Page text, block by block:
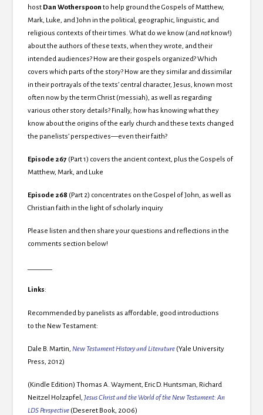
host Dan Wotherspoon to help ground the Gospels of Matthew,
Mark, Luke, and John in the political, geographic, linguistic, and
religious contexts of their times. What do we know (andnotknow!)
about the authors of these texts, when they wrote, and their
intended audiences? How are their gospels organized? Which
covers which parts of the story? How are they similar and dissimilar
in their portrayals of the texts’ central character, Jesus, known most
often now by the term Christ (messiah), as well as regarding
various other story details? Finally, how has knowing what they
know about the origins of the early church and these texts changed
the panelists’ perspectives—even their faith?
Episode 267 (Part 1) covers the ancient context, plus the Gospels of
Matthew, Mark, and Luke
Episode 268 (Part 2) concentrates on the Gospel of John, as well as
Christian faith in the light of scholarly inquiry
Please listen and then share your questions and reflections in the
comments section below!
Links:
Recommended by panelists as affordable, good introductions
to the New Testament:
Dale B. Martin, New Testament History and Literature (Yale University
Press, 2012)
(Kindle Edition) Thomas A. Wayment, Eric D. Huntsman, Richard
Neitzel Holzapfel,Jesus Christ and the World of the New Testament: An
LDS Perspective (Deseret Book, 2006)